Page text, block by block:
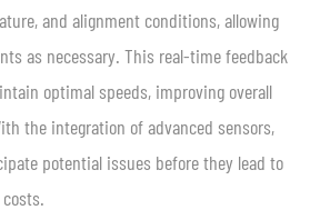
and alignment conditions, allowing
as necessary. This real-time feedback
optimal speeds, improving overall
the integration of advanced sensors,
potential issues before they lead to